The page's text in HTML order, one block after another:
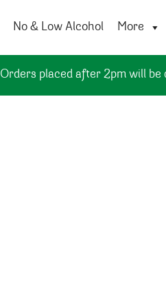
No & Low Alcohol More
Orders placed after 2pm will be